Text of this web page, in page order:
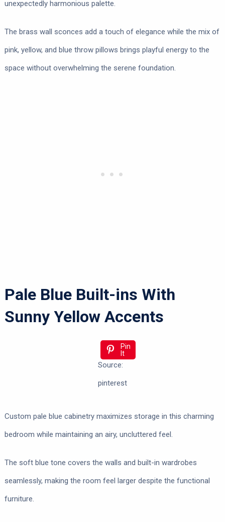
unexpectedly harmonious palette.
The brass wall sconces add a touch of elegance while the mix of
pink, yellow, and blue throw pillows brings playful energy to the
space without overwhelming the serene foundation.
Pale Blue Built-ins With
Sunny Yellow Accents
Pin
It
Source:
pinterest
Custom pale blue cabinetry maximizes storage in this charming
bedroom while maintaining an airy, uncluttered feel.
The soft blue tone covers the walls and built-in wardrobes
seamlessly, making the room feel larger despite the functional
furniture.